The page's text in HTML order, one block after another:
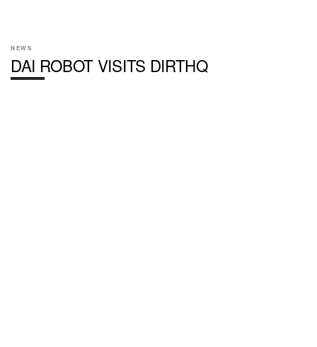
NEWS
DAI ROBOT VISITS DIRTHQ